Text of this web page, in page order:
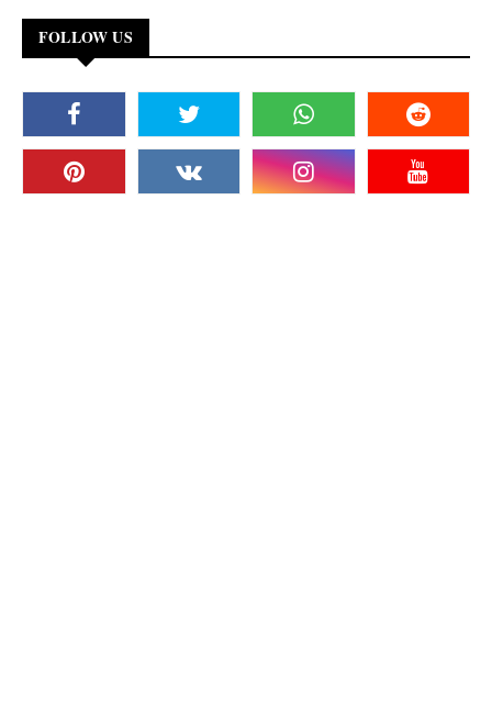
FOLLOW US